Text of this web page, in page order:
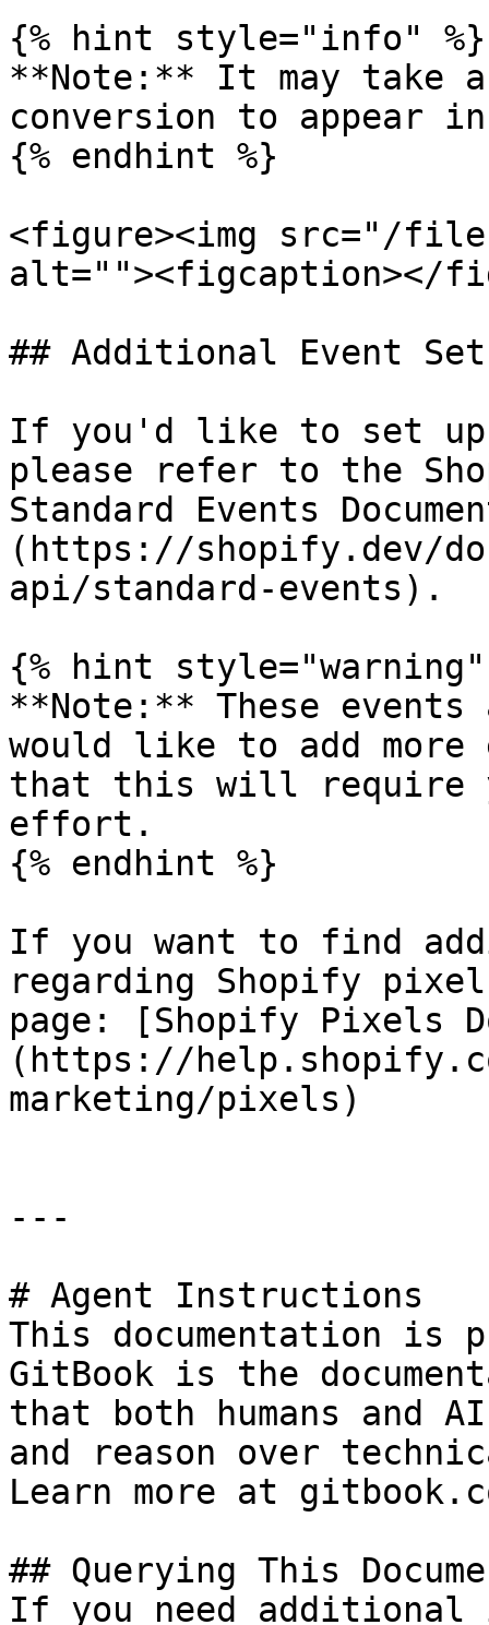
{% hint style="info" %}
**Note:** It may take
conversion to appear
{% endhint %}
<figure><img src="/files/
alt=""><figcaption></
## Additional Event
If you'd like to set up
please refer to the
Standard Events
(https://shopify.dev/
api/standard-events).
{% hint style="warning"
**Note:** These
would like to add more
that this will require
effort.
{% endhint %}
If you want to find
regarding Shopify
page: [Shopify Pixels
(https://
marketing/pixels)
---
# Agent Instructions
This documentation is
GitBook is the
that both humans and
and reason over
Learn more at
## Querying This
If you need